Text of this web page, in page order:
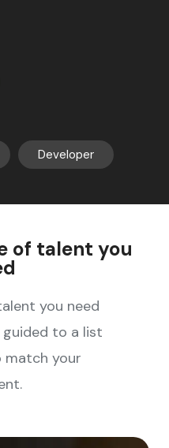
Developer
of talent you
you need
guided to a list
match your